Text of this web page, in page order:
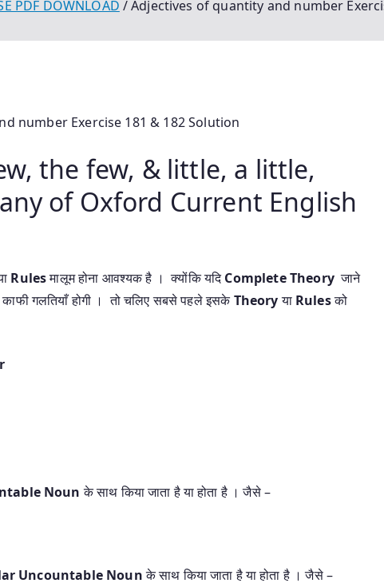
PDF DOWNLOAD Adjectives of quantity and number
number Exercise 181 & 182 Solution
the few, & little, a little,
of Oxford Current English
Rulesमालूम होना आवश्यक है । क्योंकि यदिComplete Theoryजाने
गलतियाँ होगी । तो चलिए सबसे पहले इसकेTheoryया Rulesको
Nounके साथ किया जाता है या होता है । जैसे –
Uncountable Nounके साथ किया जाता है या होता है । जैसे –